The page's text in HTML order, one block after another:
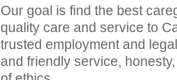
Our goal is find the best
quality care and service to
trusted employment and
and friendly service,